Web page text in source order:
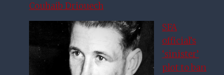
Couhaib Driouech
SFA
official’s
‘sinister’
plot to ban